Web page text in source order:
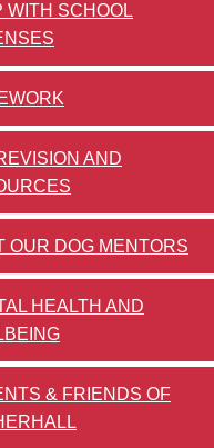
WITH SCHOOL
AND
OUR DOG MENTORS
HEALTH AND
& FRIENDS OF